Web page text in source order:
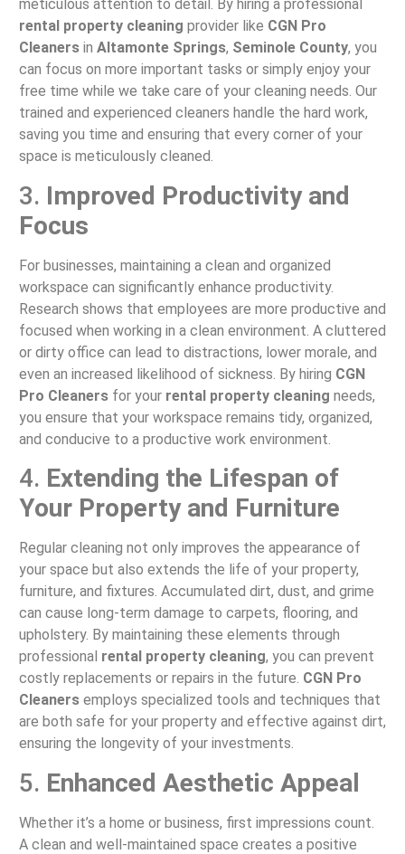
meticulous attention to detail. By hiring a professional
rental property cleaning provider like CGN Pro
Cleanersin Altamonte Springs, Seminole County, you
can focus on more important tasks or simply enjoy your
free time while we take care of your cleaning needs. Our
trained and experienced cleaners handle the hard work,
saving you time and ensuring that every corner of your
space is meticulously cleaned.
3. Improved Productivity and
Focus
For businesses, maintaining a clean and organized
workspace can significantly enhance productivity.
Research shows that employees are more productive and
focused when working in a clean environment. A cluttered
or dirty office can lead to distractions, lower morale, and
even an increased likelihood of sickness. By hiring CGN
Pro Cleanersfor your rental property cleaning needs,
you ensure that your workspace remains tidy, organized,
and conducive to a productive work environment.
4. Extending the Lifespan of
Your Property and Furniture
Regular cleaning not only improves the appearance of
your space but also extends the life of your property,
furniture, and fixtures. Accumulated dirt, dust, and grime
can cause long-term damage to carpets, flooring, and
upholstery. By maintaining these elements through
professional rental property cleaning, you can prevent
costly replacements or repairs in the future. CGN Pro
Cleanersemploys specialized tools and techniques that
are both safe for your property and effective against dirt,
ensuring the longevity of your investments.
5. Enhanced Aesthetic Appeal
Whether it’s a home or business, first impressions count.
A clean and well-maintained space creates a positive